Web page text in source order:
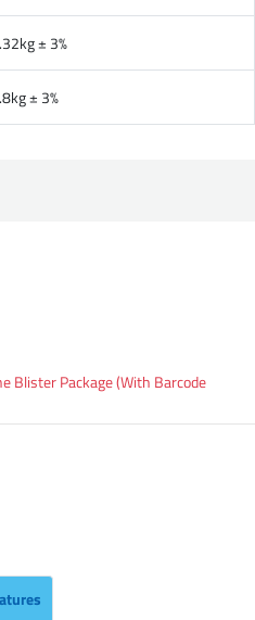
± 3%
± 3%
Blister Package (With Barcode